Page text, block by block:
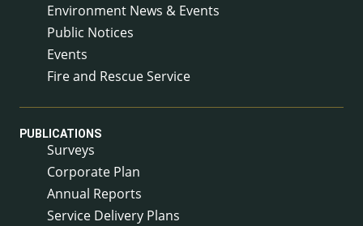
Environment News & Events
Public Notices
Events
Fire and Rescue Service
PUBLICATIONS
Surveys
Corporate Plan
Annual Reports
Service Delivery Plans